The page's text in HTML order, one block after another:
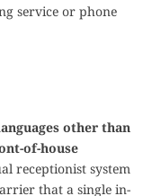
service or phone
other than
of-house
receptionist system
that a single in-